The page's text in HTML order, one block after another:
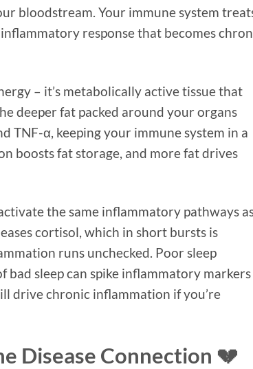
bloodstream. Your immune system
response that becomes
– it’s metabolically active tissue that
deeper fat packed around your organs
TNF-α, keeping your immune system in a
boosts fat storage, and more fat drives
the same inflammatory pathways
cortisol, which in short bursts is
runs unchecked. Poor sleep
bad sleep can spike inflammatory markers
drive chronic inflammation if you’re
Disease Connection 💔